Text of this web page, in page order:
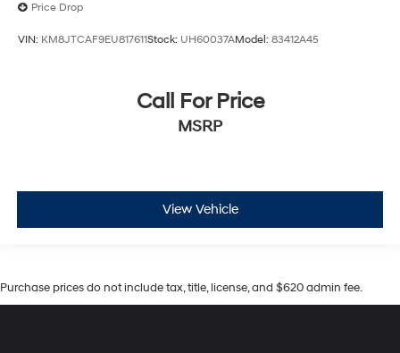
Price Drop
VIN: KM8JTCAF9EU817611Stock: UH60037AModel: 83412A45
Call For Price
MSRP
View Vehicle
Purchase prices do not include tax, title, license, and $620 admin fee.